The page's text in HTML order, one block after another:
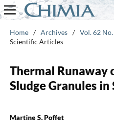
Home / Archives / Vol. 62
Scientific Articles
Thermal Runaway
Sludge Granules in
Martine S. Poffet